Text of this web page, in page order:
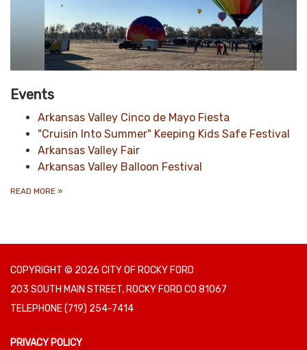
Events
Arkansas Valley Cinco de Mayo Fiesta
"Cruisin Into Summer" Keeping Kids Safe Festival
Arkansas Valley Fair
Arkansas Valley Balloon Festival
READ MORE »
COPYRIGHT © 2026 CITY OF ROCKY FORD
203 SOUTH MAIN STREET, ROCKY FORD CO 81067
TELEPHONE(719) 254-7414
PRIVACY POLICY